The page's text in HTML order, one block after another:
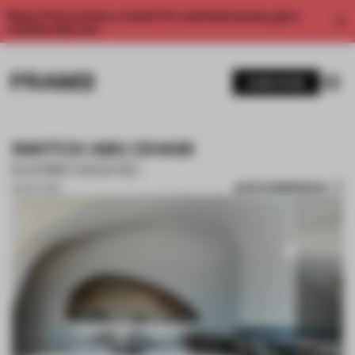
Enjoy 2 free articles a month. For unlimited access, get a
SWITCH ABU DHABI
SAVE SUBMISSION